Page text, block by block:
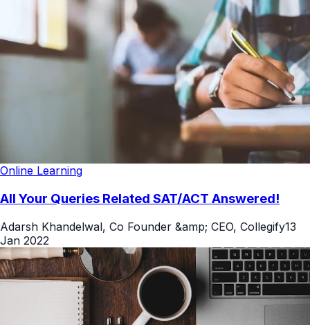
Online Learning
All Your Queries Related SAT/ACT Answered!
Adarsh Khandelwal, Co Founder &amp; CEO, Collegify13
Jan 2022